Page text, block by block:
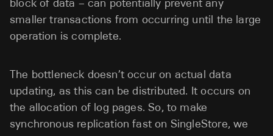
block of data – can potentially prevent any
smaller transactions from occurring until the large
operation is complete.
The bottleneck doesn’t occur on actual data
updating, as this can be distributed. It occurs on
the allocation of log pages. So, to make
synchronous replication fast on SingleStore, we